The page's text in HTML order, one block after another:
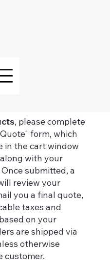
, please complete
form, which
in the cart window
with your
submitted, a
review your
you a final quote,
taxes and
on your
are shipped via
otherwise
customer.